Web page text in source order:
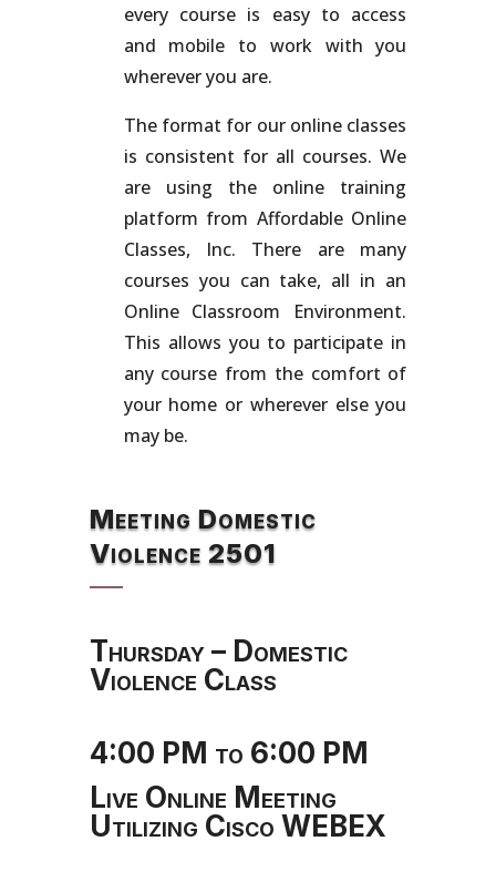
every course is easy to access
and mobile to work with you
wherever you are.
The format for our online classes
is consistent for all courses. We
are using the online training
platform from Affordable Online
Classes, Inc. There are many
courses you can take, all in an
Online Classroom Environment.
This allows you to participate in
any course from the comfort of
your home or wherever else you
may be.
Meeting Domestic
Violence 2501
Thursday – Domestic
Violence Class
4:00 PM to 6:00 PM
Live Online Meeting
Utilizing Cisco WEBEX